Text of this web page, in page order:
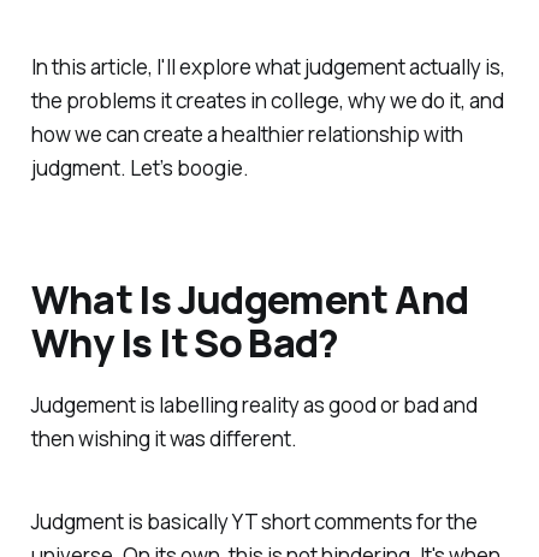
In this article, I'll explore what judgement actually is,
the problems it creates in college, why we do it, and
how we can create a healthier relationship with
judgment. Let’s boogie.
What Is Judgement And
Why Is It So Bad?
Judgement is labelling reality as good or bad and
then wishing it was different.
Judgment is basically YT short comments for the